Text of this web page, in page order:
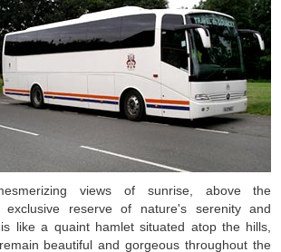
views of sunrise, above the
exclusive reserve of nature's serenity and
like a quaint hamlet situated atop the hills,
beautiful and gorgeous throughout the